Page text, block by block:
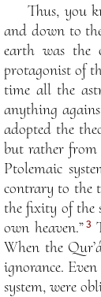
Thus, you
and down to
earth was the
protagonist of
time all the
anything
adopted the
but rather from
Ptolemaic
contrary to the
the fixity of the
own heaven.” 3
When the
ignorance.
system, were